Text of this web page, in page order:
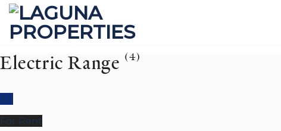
Skip
content
Electric Range (4)
All
For Rent